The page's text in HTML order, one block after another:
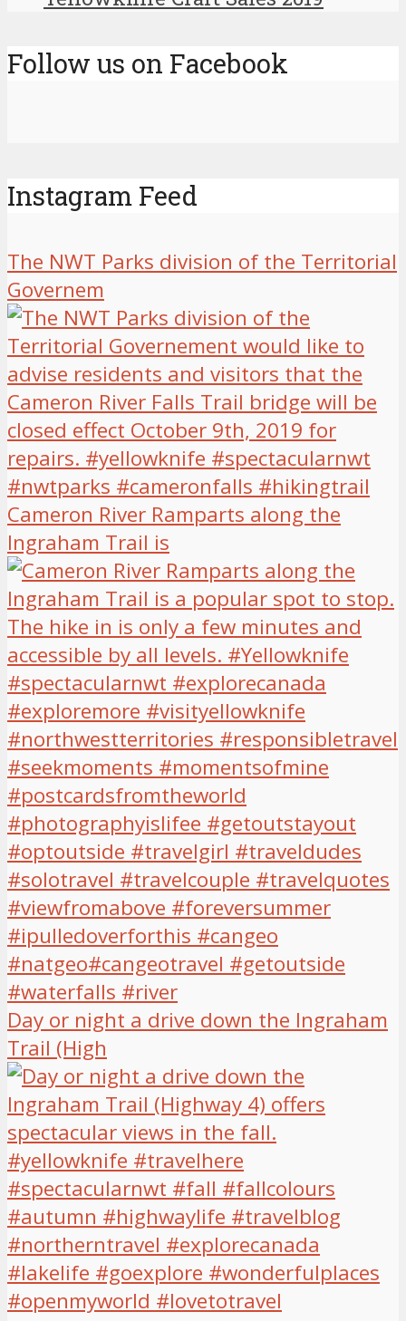
Follow us on Facebook
Instagram Feed
The NWT Parks division of the Territorial
Governem
Cameron River Ramparts along the
Ingraham Trail is
Day or night a drive down the Ingraham
Trail (High